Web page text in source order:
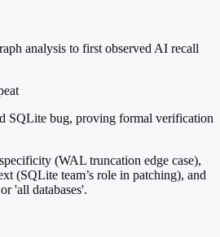
analysis to first observed AI recall
SQLite bug, proving formal verification
(WAL truncation edge case),
(SQLite team’s role in patching), and
'all databases'.